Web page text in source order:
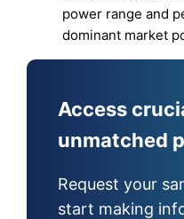
power range and
dominant market
Access
unmatched
Request your
start making